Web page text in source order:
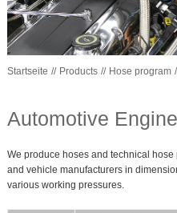
Startseite Products Hose program
Automotive
We produce hoses and technical
and vehicle manufacturers in
various working pressures.